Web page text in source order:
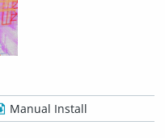
Manual Install